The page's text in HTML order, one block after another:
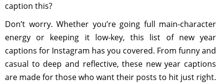
caption this?
Don’t worry. Whether you’re going full main-character
energy or keeping it low-key, this list of new year
captions for Instagram has you covered. From funny and
casual to deep and reflective, these new year captions
are made for those who want their posts to hit just right.